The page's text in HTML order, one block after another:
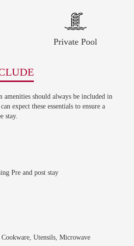
Private Pool
amenities should always be included in
expect these essentials to ensure a
stay.
Pre and post stay
Utensils, Microwave